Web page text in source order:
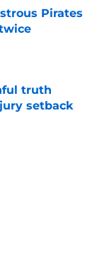
Pirates
truth
setback